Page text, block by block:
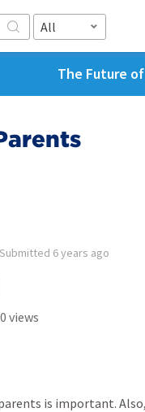
All
The Future
Submitted 6 years ago
views
is important.